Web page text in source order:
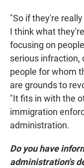
"So if they're
I think what
focusing on
serious infraction,
people for whom
are grounds to
"It fits in with the
immigration
administration.
Do you have
administration's